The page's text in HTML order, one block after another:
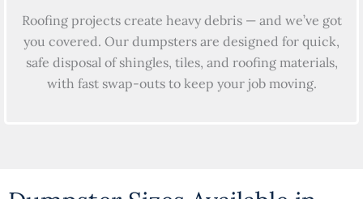
Roofing projects create heavy debris — and we’ve got
you covered. Our dumpsters are designed for quick,
safe disposal of shingles, tiles, and roofing materials,
with fast swap-outs to keep your job moving.